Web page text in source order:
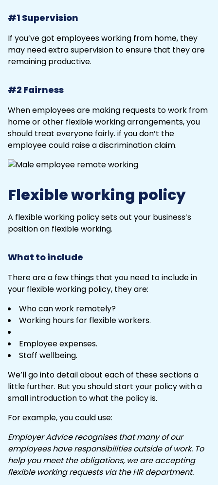
#1 Supervision
If you’ve got employees working from home, they
may need extra supervision to ensure that they are
remaining productive.
#2 Fairness
When employees are making requests to work from
home or other flexible working arrangements, you
should treat everyone fairly. if you don’t the
employee could raise a discrimination claim.
Flexible working policy
A flexible working policy sets out your business’s
position on flexible working.
What to include
There are a few things that you need to include in
your flexible working policy, they are:
Who can work remotely?
Working hours for flexible workers.
Employee expenses.
Staff wellbeing.
We’ll go into detail about each of these sections a
little further. But you should start your policy with a
small introduction to what the policy is.
For example, you could use:
Employer Advice recognises that many of our
employees have responsibilities outside of work. To
help you meet the obligations, we are accepting
flexible working requests via the HR department.